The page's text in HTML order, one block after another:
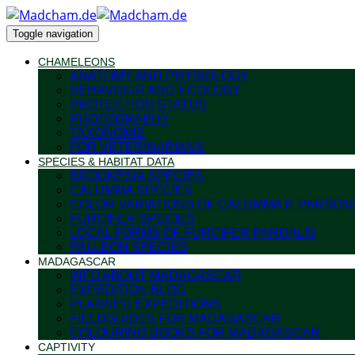
Toggle navigation
CHAMELEONS
ANATOMY AND PHYSIOLOGY
BEHAVIOUR AND ECOLOGY
PROTECTION STATUS
PHOTOGRAPHY
TAXONOMIE
FOR VETERINARIANS
SPECIES & HABITAT DATA
BROOKESIA SPECIES
CALUMMA SPECIES
COLOR VARIATIONS OF CALUMMA P.
FURCIFER SPECIES
LOCAL FORMS OF FURCIFER PARDALIS
PALLEON SPECIES
MADAGASCAR
INFO ABOUT MADAGASCAR
EXPEDITION BLOG
PLANNED EXPEDITIONS
FIELDGUIDES FOR MADAGASCAR
COLOURING BOOKS FOR MADAGASCAR
CAPTIVITY